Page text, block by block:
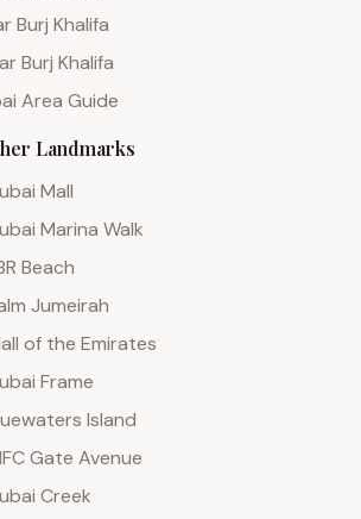
Burj Khalifa
Burj Khalifa
Area Guide
Landmarks
Mall
Marina Walk
Beach
Jumeirah
of the Emirates
Frame
Island
Gate Avenue
Creek